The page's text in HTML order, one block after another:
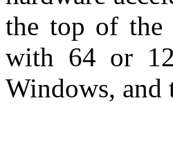
the top of the
with 64 or
Windows, and